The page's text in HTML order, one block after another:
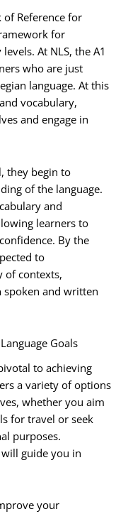
of Reference for
for
At NLS, the A1
who are just
language. At this
vocabulary,
and engage in
they begin to
of the language.
and
learners to
By the
to
of contexts,
and written
Goals
to achieving
a variety of options
whether you aim
for travel or seek
purposes.
guide you in
your